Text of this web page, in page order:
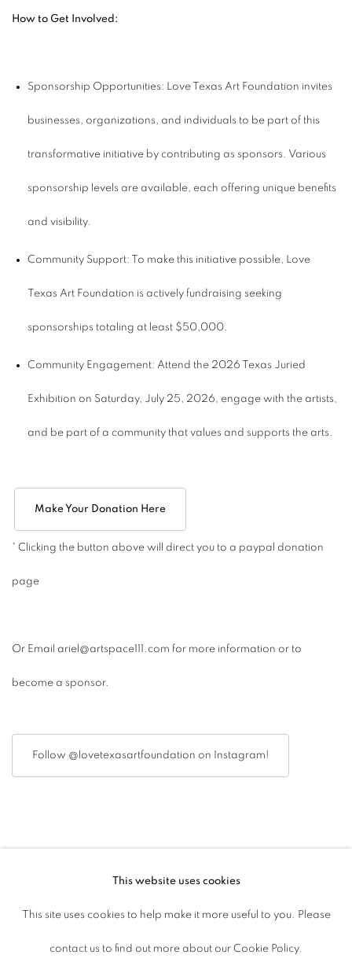
How to Get Involved:
Sponsorship Opportunities: Love Texas Art Foundation invites
businesses, organizations, and individuals to be part of this
transformative initiative by contributing as sponsors. Various
sponsorship levels are available, each offering unique benefits
and visibility.
Community Support: To make this initiative possible, Love
Texas Art Foundation is actively fundraising seeking
sponsorships totaling at least $50,000.
Community Engagement: Attend the 2026 Texas Juried
Exhibition on Saturday, July 25, 2026, engage with the artists,
and be part of a community that values and supports the arts.
Make Your Donation Here
* Clicking the button above will direct you to a paypal donation
page
Or Email ariel@artspace111.com for more information or to
become a sponsor.
Follow @lovetexasartfoundation on Instagram!
This website uses cookies
This site uses cookies to help make it more useful to you. Please
contact us to find out more about our Cookie Policy.